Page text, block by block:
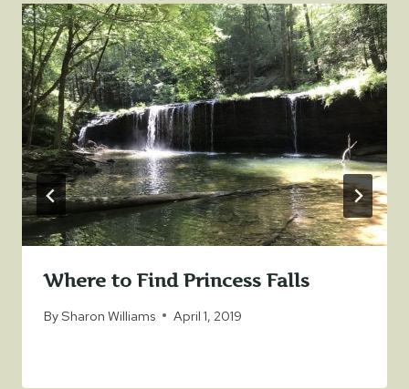
Where to Find Princess Falls
BySharon Williams April 1, 2019